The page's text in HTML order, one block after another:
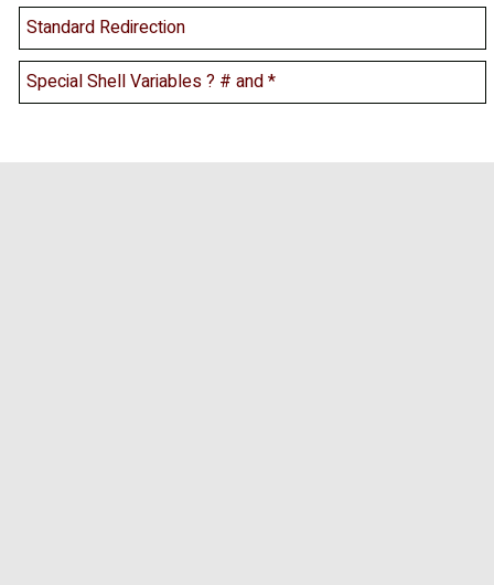
Standard Redirection
Special Shell Variables ? # and *